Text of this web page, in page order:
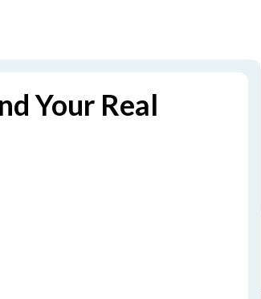
Your Real